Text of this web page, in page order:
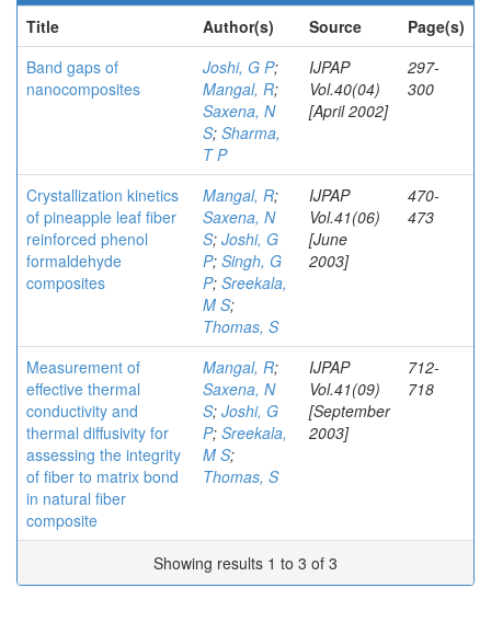
Title
Author(s) Source
Page(s)
Band gaps of
nanocomposites
Joshi, G P;
Mangal, R;
Saxena, N
S; Sharma,
T P
IJPAP
Vol.40(04)
[April 2002]
297-
300
Crystallization kinetics
of pineapple leaf fiber
reinforced phenol
formaldehyde
composites
Mangal, R;
Saxena, N
S; Joshi, G
P; Singh, G
P; Sreekala,
M S;
Thomas, S
IJPAP
Vol.41(06)
[June
2003]
470-
473
Measurement of
effective thermal
conductivity and
thermal diffusivity for
assessing the integrity
of fiber to matrix bond
in natural fiber
composite
Mangal, R;
Saxena, N
S; Joshi, G
P; Sreekala,
M S;
Thomas, S
IJPAP
Vol.41(09)
[September
2003]
712-
718
Showing results 1 to 3 of 3